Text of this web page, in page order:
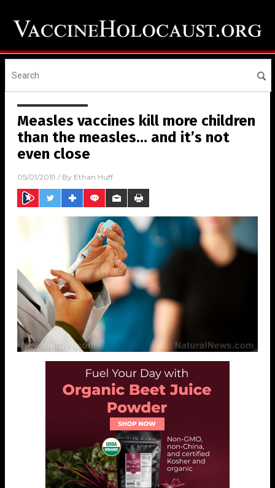
Measles vaccines kill more children
than the measles… and it’s not
even close
05/01/2019 / By Ethan Huff